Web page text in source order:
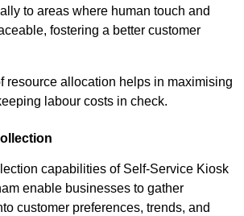
to areas where human touch and
fostering a better customer
resource allocation helps in maximising
labour costs in check.
capabilities of Self-Service Kiosk
enable businesses to gather
customer preferences, trends, and